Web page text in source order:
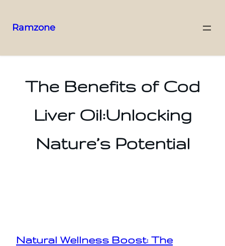
Ramzone
The Benefits of Cod
Liver Oil:Unlocking
Nature’s Potential
Natural Wellness Boost: The